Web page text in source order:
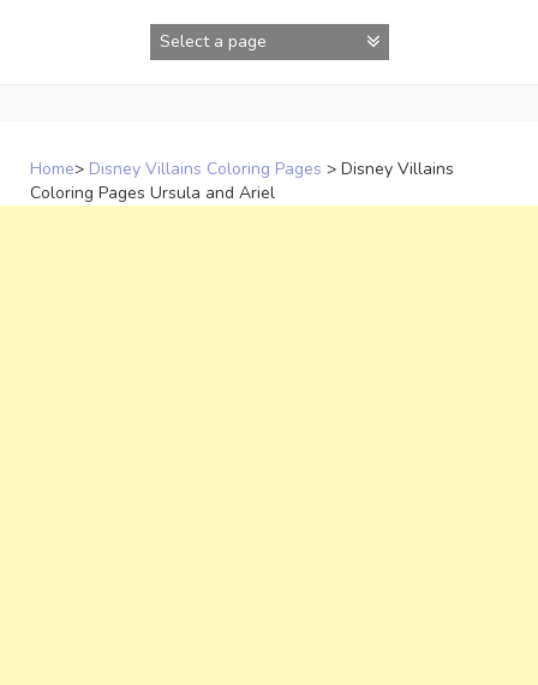
Home> Disney Villains Coloring Pages > Disney Villains
Coloring Pages Ursula and Ariel